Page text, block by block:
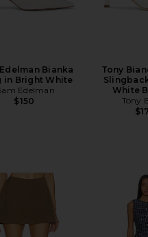
Bianka
in Bright White
Edelman
$150
Tony
White
Tony